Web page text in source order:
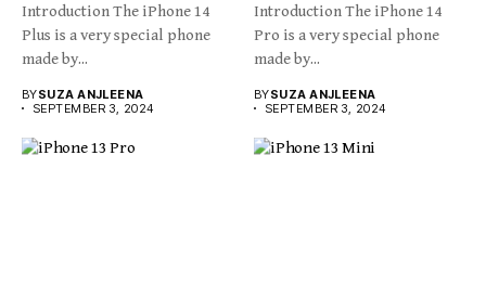
Introduction The iPhone 14
Plus is a very special phone
made by...
BYSUZA ANJLEENA
SEPTEMBER 3, 2024
Introduction The iPhone 14
Pro is a very special phone
made by...
BYSUZA ANJLEENA
SEPTEMBER 3, 2024